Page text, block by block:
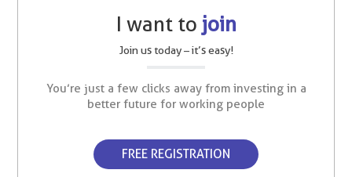
I want to join
Join us today – it’s easy!
You’re just a few clicks away from investing in a
better future for working people
FREE REGISTRATION